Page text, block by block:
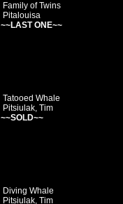
Family of Twins
Pitalouisa
~~LAST ONE~~
Tatooed Whale
Pitsiulak, Tim
~~SOLD~~
Diving Whale
Pitsiulak, Tim